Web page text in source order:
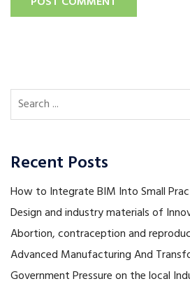
Recent Posts
How to Integrate BIM Into Small
Design and industry materials of
Abortion, contraception and
Advanced Manufacturing And
Government Pressure on the local